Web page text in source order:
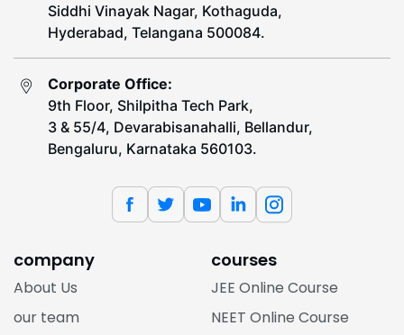
Siddhi Vinayak Nagar, Kothaguda,
Hyderabad, Telangana 500084.
Corporate Office:
9th Floor, Shilpitha Tech Park,
3 & 55/4, Devarabisanahalli, Bellandur,
Bengaluru, Karnataka 560103.
company
About Us
our team
courses
JEE Online Course
NEET Online Course